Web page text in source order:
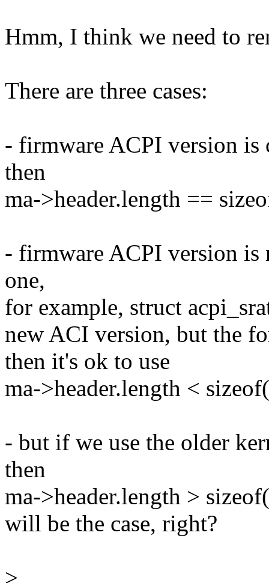
Hmm, I think we need to
There are three cases:
- firmware ACPI version is
then
ma->header.length ==
- firmware ACPI version
one,
for example, struct
new ACI version, but the
then it's ok to use
ma->header.length <
- but if we use the older
then
ma->header.length >
will be the case, right?
>